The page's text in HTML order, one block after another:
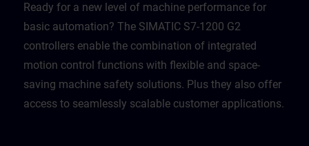
Ready for a new level of machine performance for
basic automation? The SIMATIC S7-1200 G2
controllers enable the combination of integrated
motion control functions with flexible and space-
saving machine safety solutions. Plus they also offer
access to seamlessly scalable customer applications.